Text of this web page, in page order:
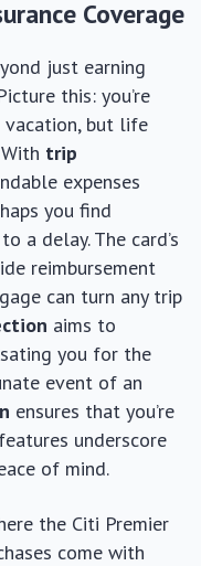
Coverage
just earning
this: you’re
vacation, but life
trip
expenses
you find
a delay. The card’s
reimbursement
can turn any trip
aims to
you for the
event of an
ensures that you’re
underscore
of mind.
the Citi Premier
come with